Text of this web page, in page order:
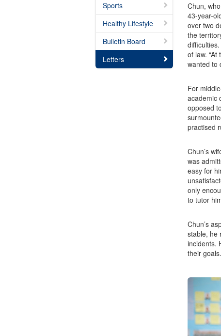
Sports
Healthy Lifestyle
Bulletin Board
Letters
Chun,
43-year-
over two
the
of law.
wanted to
For
academic
opposed
practised
Chun’s
was
easy for
only
to tutor
Chun’s
stable, he
incidents.
their goals.